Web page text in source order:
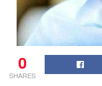
0
SHARES